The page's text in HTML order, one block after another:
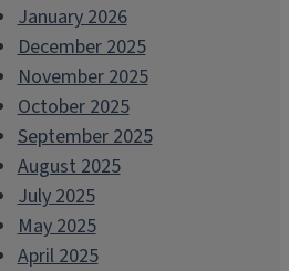
January 2026
December 2025
November 2025
October 2025
September 2025
August 2025
July 2025
May 2025
April 2025